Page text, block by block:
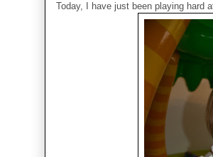
Today, I have just been playing hard